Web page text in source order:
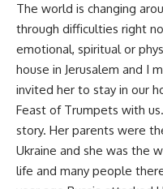
The world is changing
through difficulties right
emotional, spiritual or
house in Jerusalem and I
invited her to stay in our
Feast of Trumpets with
story. Her parents were
Ukraine and she was the
life and many people